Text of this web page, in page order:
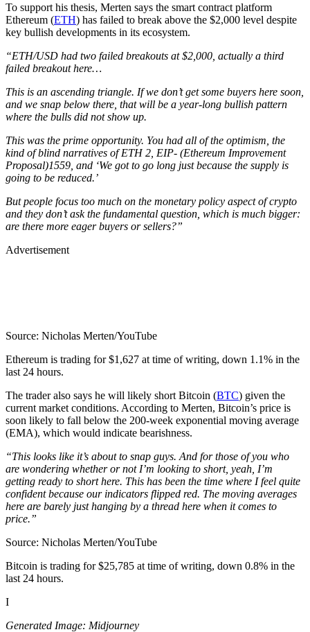
To support his thesis, Merten says the smart contract platform
Ethereum (ETH) has failed to break above the $2,000 level despite
key bullish developments in its ecosystem.
“ETH/USD had two failed breakouts at $2,000, actually a third
failed breakout here…
This is an ascending triangle. If we don’t get some buyers here soon,
and we snap below there, that will be a year-long bullish pattern
where the bulls did not show up.
This was the prime opportunity. You had all of the optimism, the
kind of blind narratives of ETH 2, EIP- (Ethereum Improvement
Proposal)1559, and ‘We got to go long just because the supply is
going to be reduced.’
But people focus too much on the monetary policy aspect of crypto
and they don’t ask the fundamental question, which is much bigger:
are there more eager buyers or sellers?”
Advertisement
Source: Nicholas Merten/YouTube
Ethereum is trading for $1,627 at time of writing, down 1.1% in the
last 24 hours.
The trader also says he will likely short Bitcoin (BTC) given the
current market conditions. According to Merten, Bitcoin’s price is
soon likely to fall below the 200-week exponential moving average
(EMA), which would indicate bearishness.
“This looks like it’s about to snap guys. And for those of you who
are wondering whether or not I’m looking to short, yeah, I’m
getting ready to short here. This has been the time where I feel quite
confident because our indicators flipped red. The moving averages
here are barely just hanging by a thread here when it comes to
price.”
Source: Nicholas Merten/YouTube
Bitcoin is trading for $25,785 at time of writing, down 0.8% in the
last 24 hours.
I
Generated Image: Midjourney